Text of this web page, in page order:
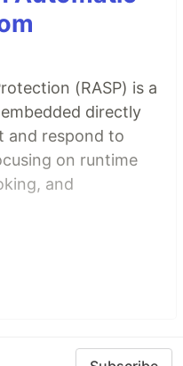
(RASP) is a
directly
and respond to
on runtime
and